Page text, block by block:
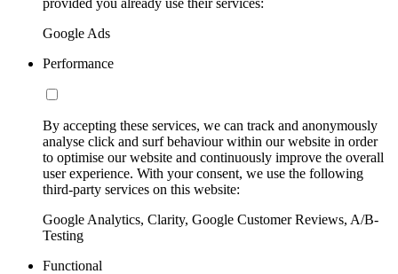
provided you already use their services:
Google Ads
Performance
By accepting these services, we can track and anonymously
analyse click and surf behaviour within our website in order
to optimise our website and continuously improve the overall
user experience. With your consent, we use the following
third-party services on this website:
Google Analytics, Clarity, Google Customer Reviews, A/B-
Testing
Functional